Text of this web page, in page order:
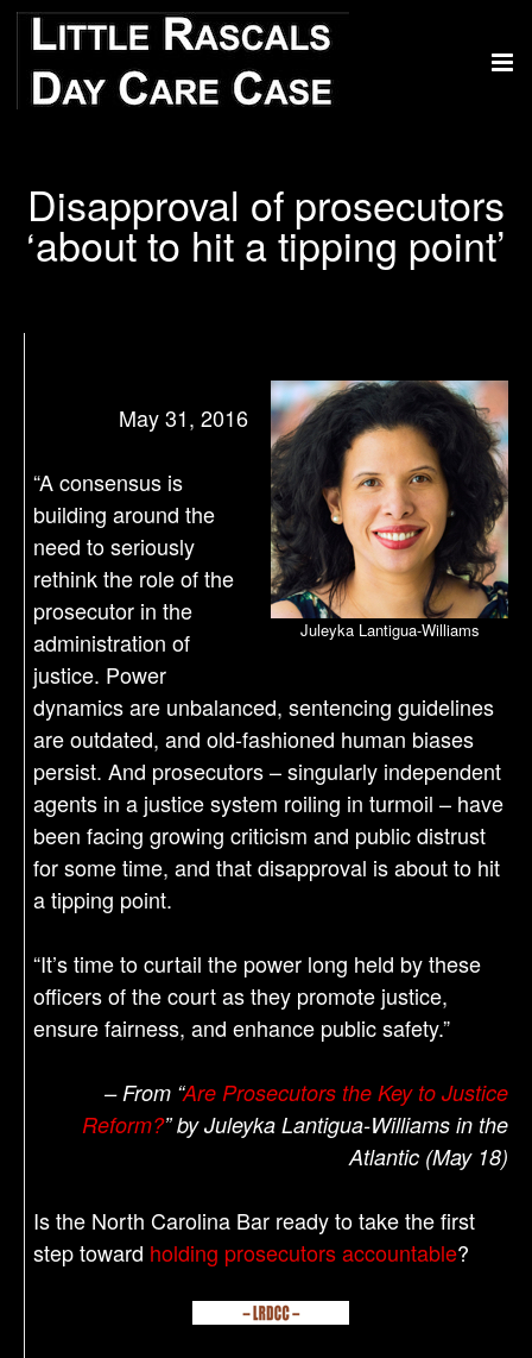
Disapproval of prosecutors
‘about to hit a tipping point’
Juleyka Lantigua-Williams
May 31, 2016
“A consensus is
building around the
need to seriously
rethink the role of the
prosecutor in the
administration of
justice. Power
dynamics are unbalanced, sentencing guidelines
are outdated, and old-fashioned human biases
persist. And prosecutors – singularly independent
agents in a justice system roiling in turmoil – have
been facing growing criticism and public distrust
for some time, and that disapproval is about to hit
a tipping point.
“It’s time to curtail the power long held by these
officers of the court as they promote justice,
ensure fairness, and enhance public safety.”
– From “Are Prosecutors the Key to Justice
Reform?” by Juleyka Lantigua-Williams in the
Atlantic (May 18)
Is the North Carolina Bar ready to take the first
step toward holding prosecutors accountable?